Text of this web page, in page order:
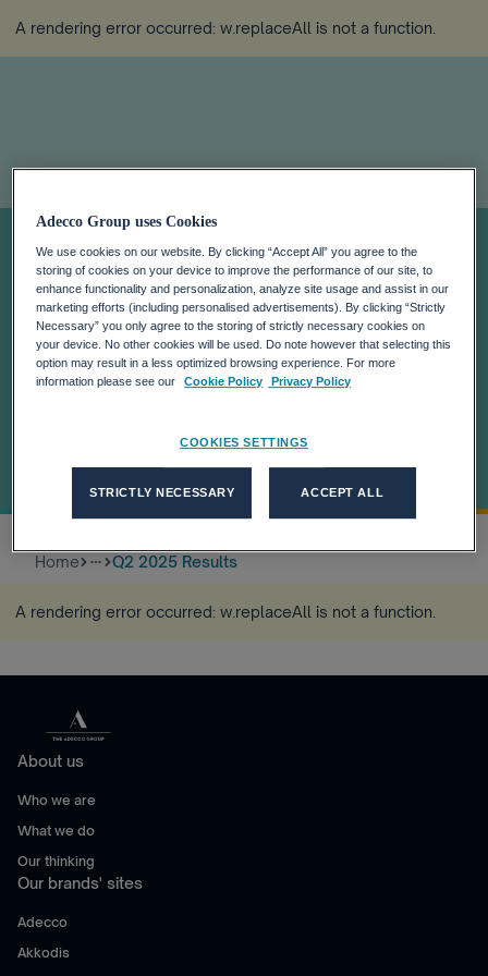
A rendering error occurred: w.replaceAll is not a function
Q2 2025
RESULTS
Home more_horiz Q2 2025 Results
A rendering error occurred: w.replaceAll is not a function
About us
Who we are
What we do
Our thinking
Our brands' sites
Adecco
Akkodis
Adecco Group uses Cookies
We use cookies on our website. By clicking “Accept All” you agree to the
storing of cookies on your device to improve the performance of our site, to
enhance functionality and personalization, analyze site usage and assist in our
marketing efforts (including personalised advertisements). By clicking “Strictly
Necessary” you only agree to the storing of strictly necessary cookies on
your device. No other cookies will be used. Do note however that selecting this
option may result in a less optimized browsing experience. For more
information please see our
Cookie Policy Privacy Policy
COOKIES SETTINGS
STRICTLY NECESSARY ACCEPT ALL